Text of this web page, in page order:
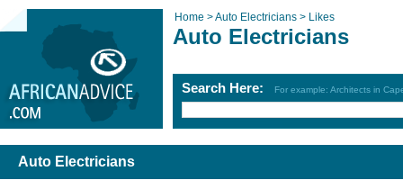
Home >Auto Electricians > Likes
Auto Electricians
Search Here: For example: Architects in
Auto Electricians